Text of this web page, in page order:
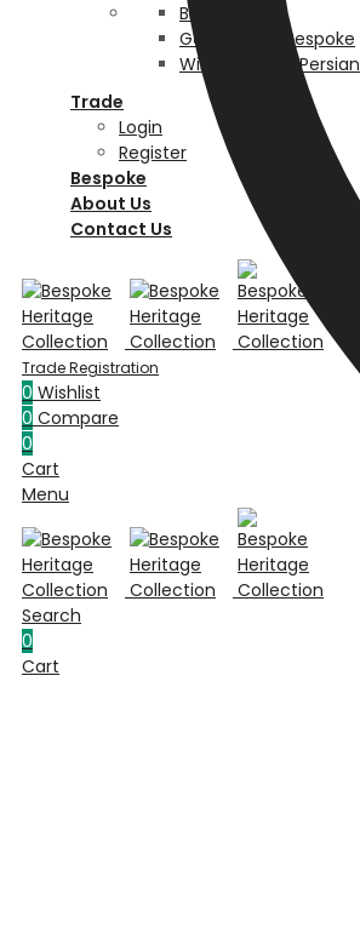
Birth Box
Gothic Gold Bespoke
William Morris Persian
Trade
Login
Register
Bespoke
About Us
Contact Us
0 Wishlist
0 Compare
0
Cart
Menu
Search
0
Cart